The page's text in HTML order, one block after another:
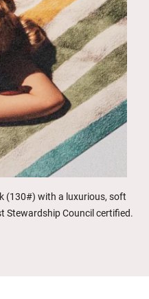
(130#) with a luxurious, soft
Stewardship Council certified.